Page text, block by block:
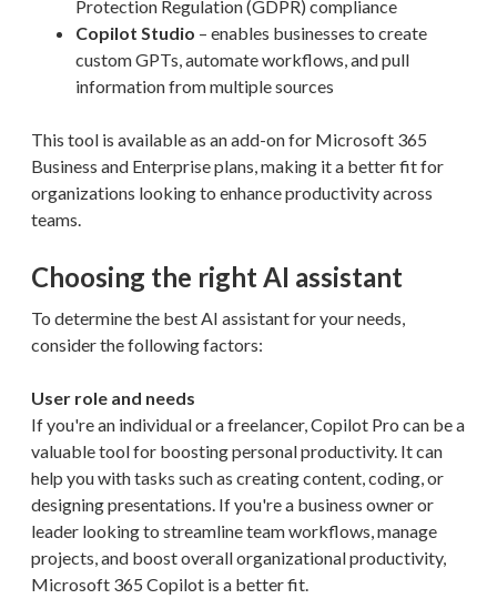
Protection Regulation (GDPR) compliance
Copilot Studio – enables businesses to create
custom GPTs, automate workflows, and pull
information from multiple sources
This tool is available as an add-on for Microsoft 365
Business and Enterprise plans, making it a better fit for
organizations looking to enhance productivity across
teams.
Choosing the right AI assistant
To determine the best AI assistant for your needs,
consider the following factors:
User role and needs
If you're an individual or a freelancer, Copilot Pro can be a
valuable tool for boosting personal productivity. It can
help you with tasks such as creating content, coding, or
designing presentations. If you're a business owner or
leader looking to streamline team workflows, manage
projects, and boost overall organizational productivity,
Microsoft 365 Copilot is a better fit.